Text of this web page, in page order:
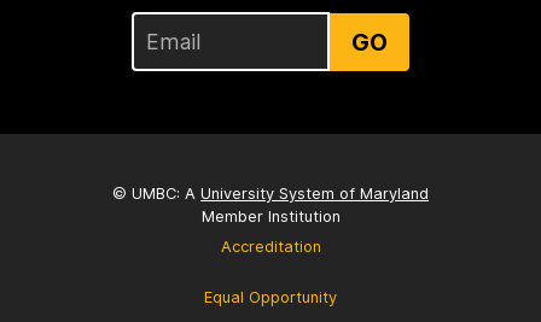
GO
© UMBC: A University System of Maryland
Member Institution
Accreditation
Equal Opportunity